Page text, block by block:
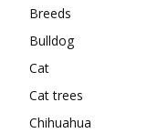
Breeds
Bulldog
Cat
Cat trees
Chihuahua